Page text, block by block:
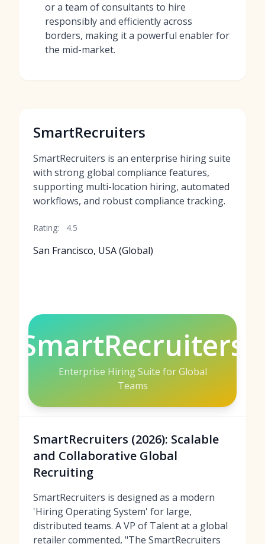
or a team of consultants to hire
responsibly and efficiently across
borders, making it a powerful enabler for
the mid-market.
SmartRecruiters
SmartRecruiters is an enterprise hiring suite
with strong global compliance features,
supporting multi-location hiring, automated
workflows, and robust compliance tracking.
Rating: 4.5
San Francisco, USA (Global)
SmartRecruiters
Enterprise Hiring Suite for Global
Teams
SmartRecruiters (2026): Scalable
and Collaborative Global
Recruiting
SmartRecruiters is designed as a modern
'Hiring Operating System' for large,
distributed teams. A VP of Talent at a global
retailer commented, "The SmartRecruiters